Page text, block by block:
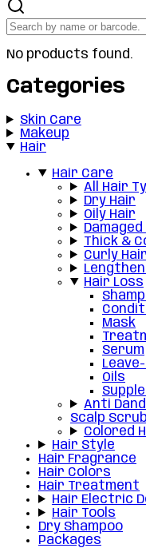
No products found.
Categories
Skin Care
Makeup
Hair
Hair Care
All Hair
Dry Hair
Oily Hair
Damaged
Thick &
Curly Hair
Hair Loss
Mask
Serum
Oils
Anti
Scalp Scrub
Colored
Hair Style
Hair Fragrance
Hair Colors
Hair Treatment
Hair Electric
Hair Tools
Dry Shampoo
Packages